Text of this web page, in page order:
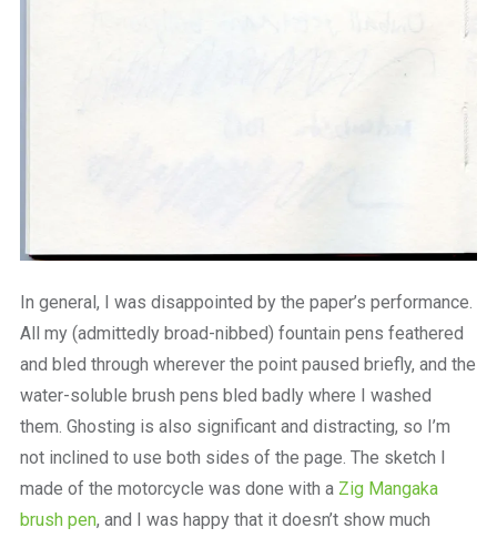
In general, I was disappointed by the paper’s performance.
All my (admittedly broad-nibbed) fountain pens feathered
and bled through wherever the point paused briefly, and the
water-soluble brush pens bled badly where I washed
them. Ghosting is also significant and distracting, so I’m
not inclined to use both sides of the page. The sketch I
made of the motorcycle was done with a Zig Mangaka
brush pen, and I was happy that it doesn’t show much